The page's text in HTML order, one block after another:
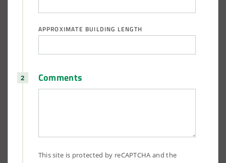
APPROXIMATE BUILDING LENGTH
Comments
This site is protected by reCAPTCHA and the